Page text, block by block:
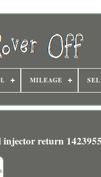
MILEAGE
injector return 1423955